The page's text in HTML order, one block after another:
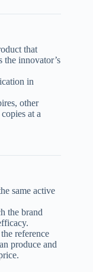
that
the innovator’s
in
other
at a
same active
the brand
reference
produce and